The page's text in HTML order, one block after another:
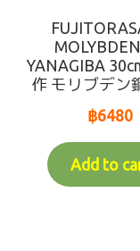
cloth
CLEANING
POTS-PANS
YANAGIBA
作 モリブデン
฿6480
Add to